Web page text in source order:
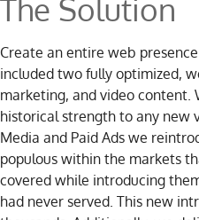
The Solution
Create an entire web
included two fully optimized,
marketing, and video content.
historical strength to any new
Media and Paid Ads we
populous within the markets
covered while introducing
had never served. This new